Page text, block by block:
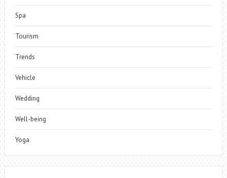
Spa
Tourism
Trends
Vehicle
Wedding
Well-being
Yoga